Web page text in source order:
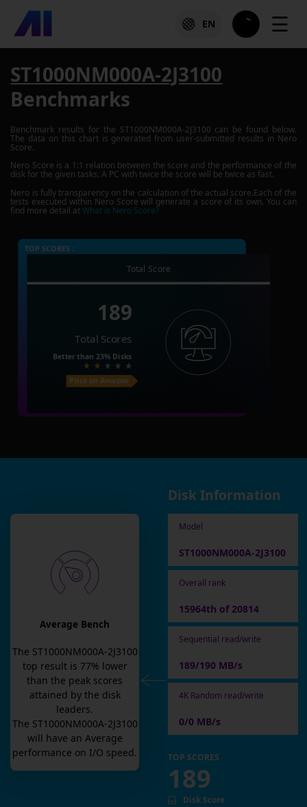
EN ☰
ST1000NM000A-2J3100
Benchmarks
Benchmark results for the ST1000NM000A-2J3100 can be found below.
The data on this chart is generated from user-submitted results in Nero
Score.
Nero Score is a 1:1 relation between the score and the performance of the
disk for the given tasks. A PC with twice the score will be twice as fast.
Nero is fully transparency on the calculation of the actual score.Each of the
tests executed within Nero Score will generate a score of its own. You can
find more detail atWhat is Nero Score?
TOP SCORES :
Total Score
189
Total Scores
Better than 23% Disks
Price on Amazon
Average Bench
The ST1000NM000A-2J3100
top result is 77% lower
than the peak scores
attained by the disk
leaders.
The ST1000NM000A-2J3100
will have an Average
performance on I/O speed.
Disk Information
Model
ST1000NM000A-2J3100
Overall rank
15964th of 20814
Sequential read/write
189/190 MB/s
4K Random read/write
0/0 MB/s
TOP SCORES
189
Disk Score